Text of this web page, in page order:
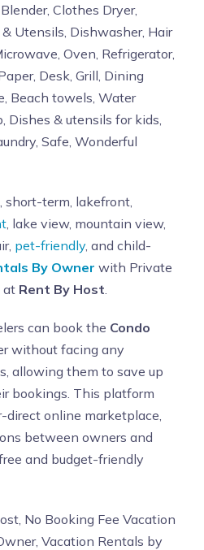
Clothes Dryer,
Utensils, Dishwasher, Hair
Oven, Refrigerator,
Desk, Grill, Dining
Beach towels, Water
Dishes & utensils for kids,
Safe, Wonderful
term, lakefront,
, lake view, mountain view,
pet-friendly, and child-
By Owner with Private
at Rent By Host
can book the Condo
without facing any
allowing them to save up
bookings. This platform
online marketplace,
between owners and
and budget-friendly
No Booking Fee Vacation
Vacation Rentals by